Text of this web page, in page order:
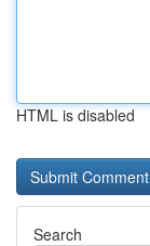
HTML is disabled
Search